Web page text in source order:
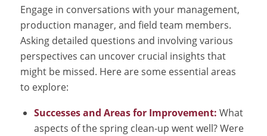
Engage in conversations with your management,
production manager, and field team members.
Asking detailed questions and involving various
perspectives can uncover crucial insights that
might be missed. Here are some essential areas
to explore:
Successes and Areas for Improvement: What
aspects of the spring clean-up went well? Were